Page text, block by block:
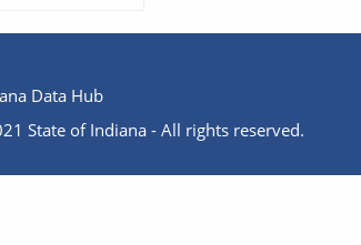
Data Hub
State of Indiana - All rights reserved.